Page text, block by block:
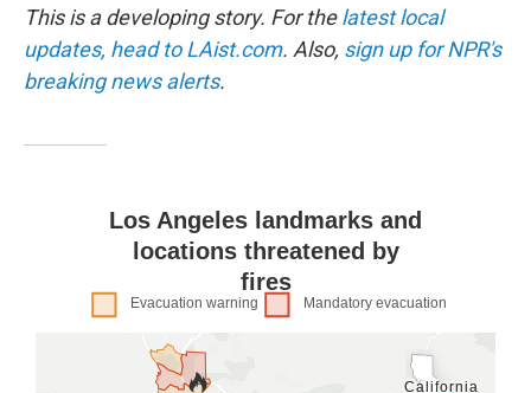
o
r
I
n
This is a developing story. For thelatest local
updates, head to LAist.com. Also, sign up for NPR's
breaking news alerts.